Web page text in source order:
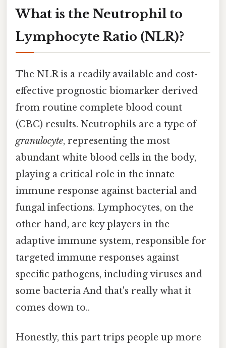
What is the Neutrophil to
Lymphocyte Ratio (NLR)?
The NLR is a readily available and cost-
effective prognostic biomarker derived
from routine complete blood count
(CBC) results. Neutrophils are a type of
granulocyte, representing the most
abundant white blood cells in the body,
playing a critical role in the innate
immune response against bacterial and
fungal infections. Lymphocytes, on the
other hand, are key players in the
adaptive immune system, responsible for
targeted immune responses against
specific pathogens, including viruses and
some bacteria And that's really what it
comes down to..
Honestly, this part trips people up more